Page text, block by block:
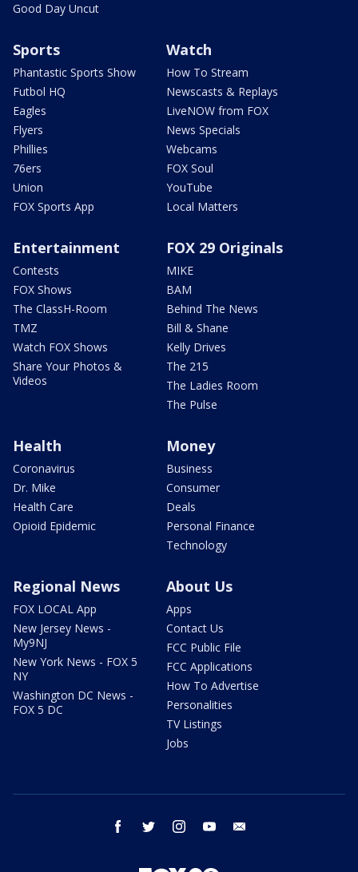
Good Day Uncut
Sports
Phantastic Sports Show
Futbol HQ
Eagles
Flyers
Phillies
76ers
Union
FOX Sports App
Watch
How To Stream
Newscasts & Replays
LiveNOW from FOX
News Specials
Webcams
FOX Soul
YouTube
Local Matters
Entertainment
Contests
FOX Shows
The ClassH-Room
TMZ
Watch FOX Shows
Share Your Photos &
Videos
FOX 29 Originals
MIKE
BAM
Behind The News
Bill & Shane
Kelly Drives
The 215
The Ladies Room
The Pulse
Health
Coronavirus
Dr. Mike
Health Care
Opioid Epidemic
Money
Business
Consumer
Deals
Personal Finance
Technology
Regional News
FOX LOCAL App
New Jersey News -
My9NJ
New York News - FOX 5
NY
Washington DC News -
FOX 5 DC
About Us
Apps
Contact Us
FCC Public File
FCC Applications
How To Advertise
Personalities
TV Listings
Jobs
facebook twitter instagram youtube